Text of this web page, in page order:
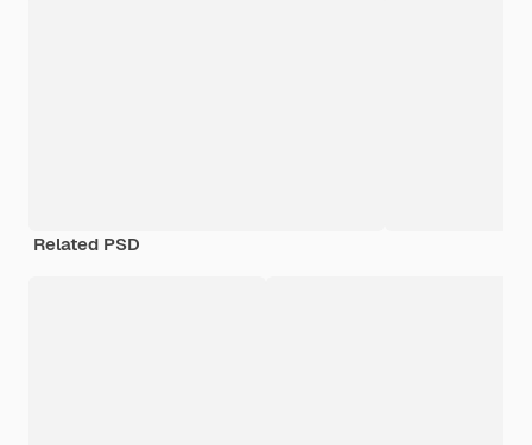
Related PSD